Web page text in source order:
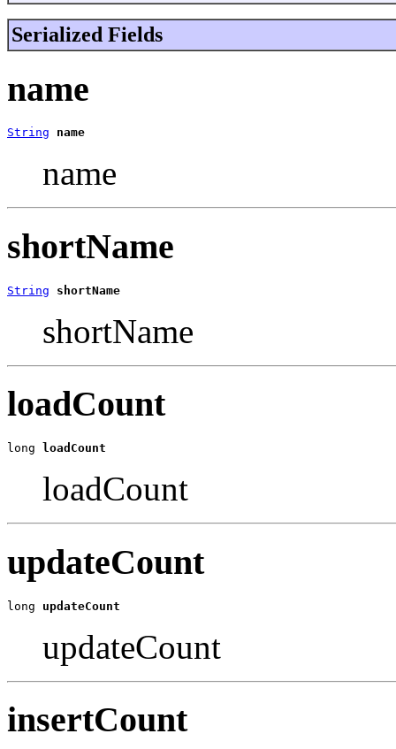
Serialized Fields
name
String name
name
shortName
String shortName
shortName
loadCount
long loadCount
loadCount
updateCount
long updateCount
updateCount
insertCount